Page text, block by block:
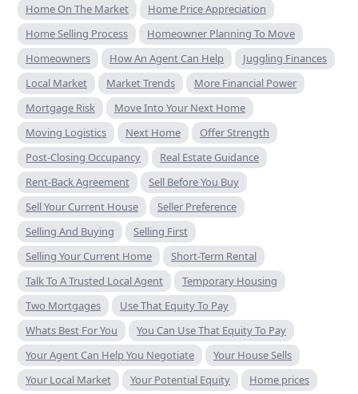
Home On The Market
Home Price Appreciation
Home Selling Process
Homeowner Planning To Move
Homeowners
How An Agent Can Help
Juggling Finances
Local Market
Market Trends
More Financial Power
Mortgage Risk
Move Into Your Next Home
Moving Logistics
Next Home
Offer Strength
Post-Closing Occupancy
Real Estate Guidance
Rent-Back Agreement
Sell Before You Buy
Sell Your Current House
Seller Preference
Selling And Buying
Selling First
Selling Your Current Home
Short-Term Rental
Talk To A Trusted Local Agent
Temporary Housing
Two Mortgages
Use That Equity To Pay
Whats Best For You
You Can Use That Equity To Pay
Your Agent Can Help You Negotiate
Your House Sells
Your Local Market
Your Potential Equity Home prices